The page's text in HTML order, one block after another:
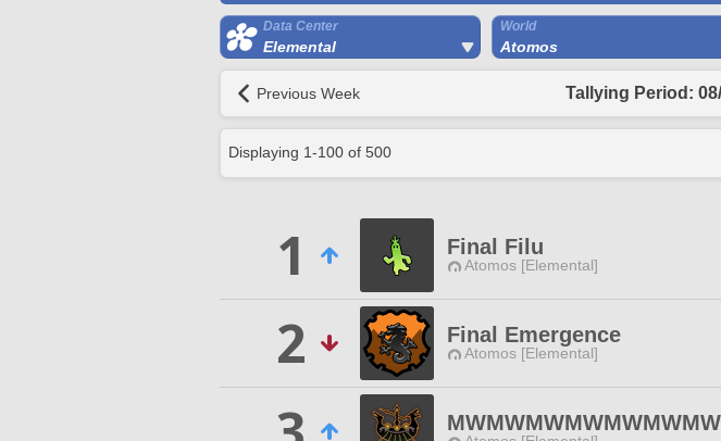
Data Center
Elemental
World
Atomos
Previous Week Tallying Period:
Displaying 1-100 of 500
1 Final Filu
Atomos [Elemental]
2
Final Emergence
Atomos [Elemental]